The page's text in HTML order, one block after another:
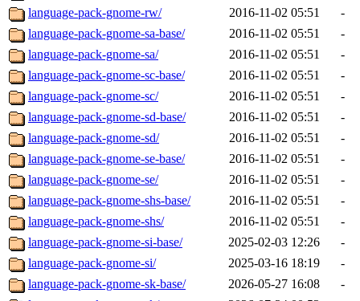
language-pack-gnome-rw/
2016-11-02 05:51
-
language-pack-gnome-sa-base/
2016-11-02 05:51
-
language-pack-gnome-sa/
2016-11-02 05:51
-
language-pack-gnome-sc-base/
2016-11-02 05:51
-
language-pack-gnome-sc/
2016-11-02 05:51
-
language-pack-gnome-sd-base/
2016-11-02 05:51
-
language-pack-gnome-sd/
2016-11-02 05:51
-
language-pack-gnome-se-base/
2016-11-02 05:51
-
language-pack-gnome-se/
2016-11-02 05:51
-
language-pack-gnome-shs-base/
2016-11-02 05:51
-
language-pack-gnome-shs/
2016-11-02 05:51
-
language-pack-gnome-si-base/
2025-02-03 12:26
-
language-pack-gnome-si/
2025-03-16 18:19
-
language-pack-gnome-sk-base/
2026-05-27 16:08
-